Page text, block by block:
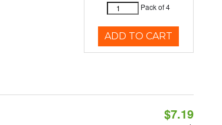
Pack of 4
ADD TO CART
$7.19